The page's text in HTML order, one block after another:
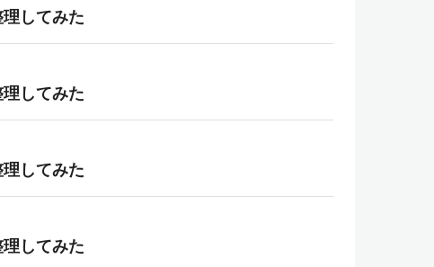
してみた
してみた
してみた
してみた